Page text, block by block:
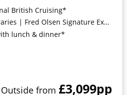
British Cruising*
Olsen Signature Experiences Included*
lunch & dinner*
Outside from £3,099pp